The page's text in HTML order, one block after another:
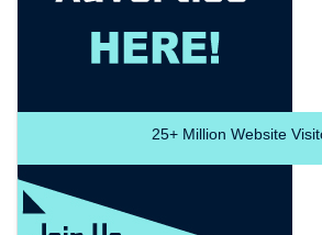
25+Million Website